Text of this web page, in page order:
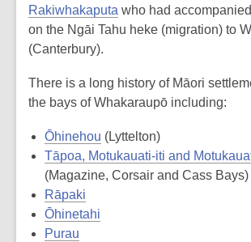
Rakiwhakaputa who had
on the Ngāi Tahu heke (migration) to
(Canterbury).
There is a long history of Māori
the bays of Whakaraupō including:
Ōhinehou (Lyttelton)
Tāpoa, Motukauati-iti and
(Magazine, Corsair and Cass Bays)
Rāpaki
Ōhinetahi
Purau